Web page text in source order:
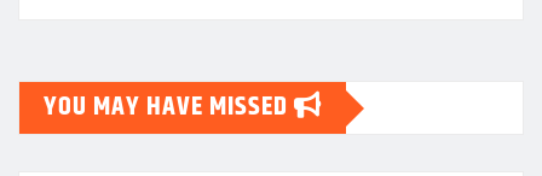
YOU MAY HAVE MISSED